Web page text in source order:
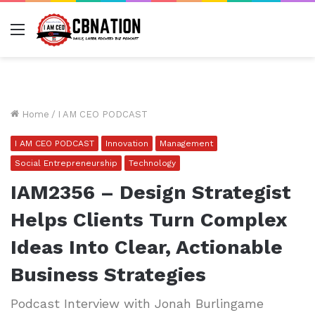
Menu
Home / I AM CEO PODCAST
I AM CEO PODCAST Innovation
Management
Social Entrepreneurship
Technology
IAM2356 – Design Strategist
Helps Clients Turn Complex
Ideas Into Clear, Actionable
Business Strategies
Podcast Interview with Jonah Burlingame